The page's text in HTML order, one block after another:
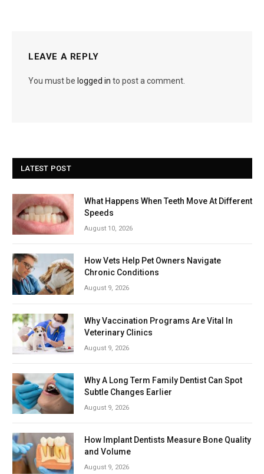
LEAVE A REPLY
You must be logged in to post a comment.
LATEST POST
What Happens When Teeth Move At Different
Speeds
August 10, 2026
How Vets Help Pet Owners Navigate
Chronic Conditions
August 9, 2026
Why Vaccination Programs Are Vital In
Veterinary Clinics
August 9, 2026
Why A Long Term Family Dentist Can Spot
Subtle Changes Earlier
August 9, 2026
How Implant Dentists Measure Bone Quality
and Volume
August 9, 2026